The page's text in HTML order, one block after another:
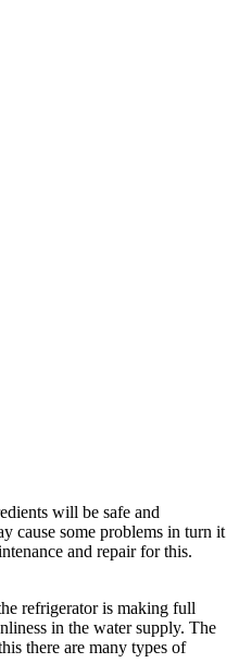
will be safe and
cause some problems in turn it
and repair for this.
refrigerator is making full
in the water supply. The
there are many types of